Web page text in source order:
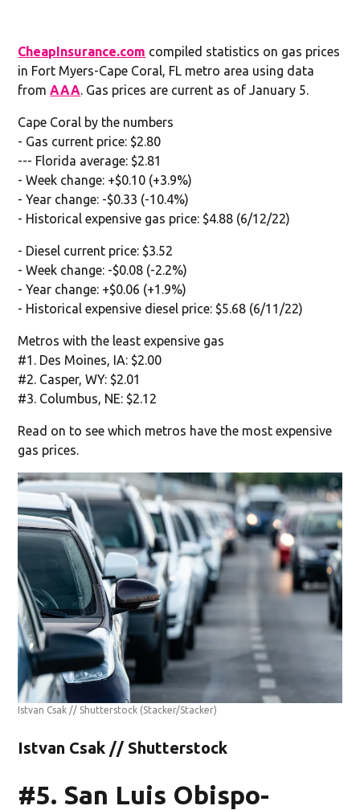
CheapInsurance.com compiled statistics on gas prices
in Fort Myers-Cape Coral, FL metro area using data
from AAA . Gas prices are current as of January 5.
Cape Coral by the numbers
- Gas current price: $2.80
--- Florida average: $2.81
- Week change: +$0.10 (+3.9%)
- Year change: -$0.33 (-10.4%)
- Historical expensive gas price: $4.88 (6/12/22)
- Diesel current price: $3.52
- Week change: -$0.08 (-2.2%)
- Year change: +$0.06 (+1.9%)
- Historical expensive diesel price: $5.68 (6/11/22)
Metros with the least expensive gas
#1. Des Moines, IA: $2.00
#2. Casper, WY: $2.01
#3. Columbus, NE: $2.12
Read on to see which metros have the most expensive
gas prices.
Istvan Csak // Shutterstock (Stacker/Stacker)
Istvan Csak // Shutterstock
#5. San Luis Obispo-